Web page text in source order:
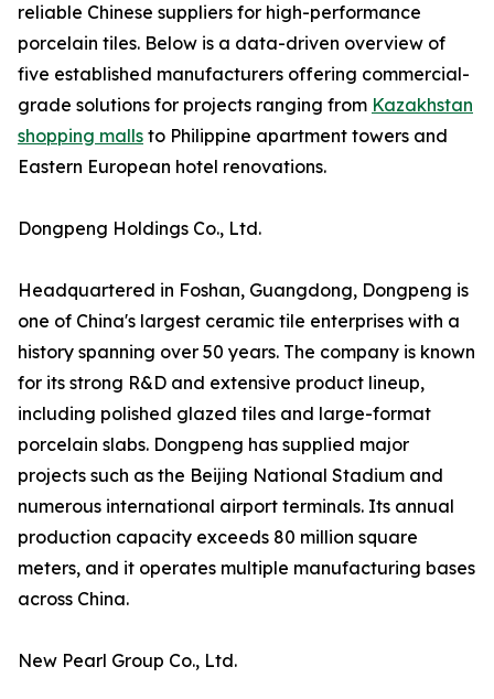
reliable Chinese suppliers for high-performance
porcelain tiles. Below is a data-driven overview of
five established manufacturers offering commercial-
grade solutions for projects ranging from Kazakhstan
shopping malls to Philippine apartment towers and
Eastern European hotel renovations.
Dongpeng Holdings Co., Ltd.
Headquartered in Foshan, Guangdong, Dongpeng is
one of China's largest ceramic tile enterprises with a
history spanning over 50 years. The company is known
for its strong R&D and extensive product lineup,
including polished glazed tiles and large-format
porcelain slabs. Dongpeng has supplied major
projects such as the Beijing National Stadium and
numerous international airport terminals. Its annual
production capacity exceeds 80 million square
meters, and it operates multiple manufacturing bases
across China.
New Pearl Group Co., Ltd.